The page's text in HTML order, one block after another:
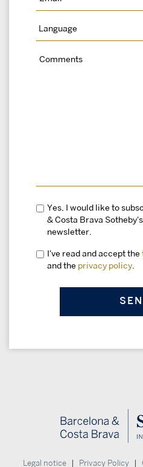
Yes, I would like to
& Costa Brava
newsletter.
I've read and accept the
and the privacy policy
Legal notice Privacy Policy